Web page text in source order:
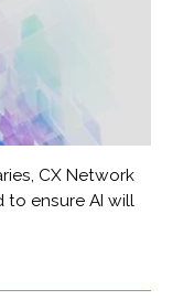
CX Network
to ensure AI will